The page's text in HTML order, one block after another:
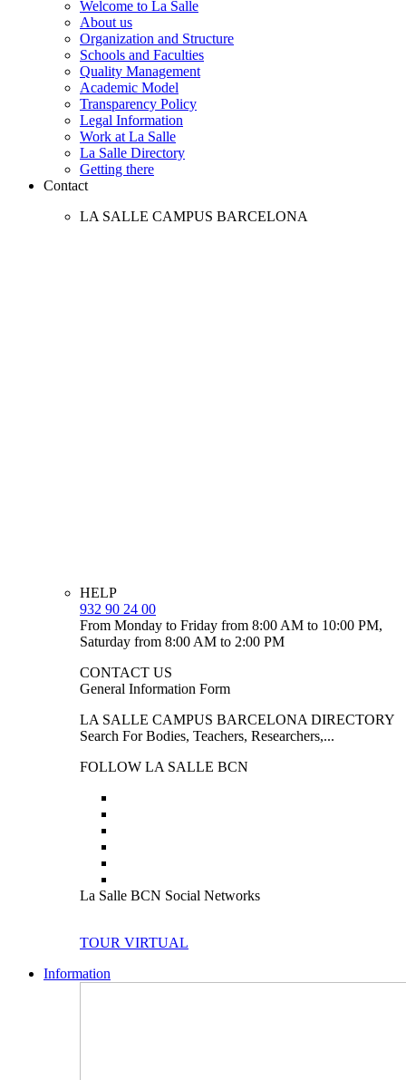
Welcome to La Salle
About us
Organization and Structure
Schools and Faculties
Quality Management
Academic Model
Transparency Policy
Legal Information
Work at La Salle
La Salle Directory
Getting there
Contact
LA SALLE CAMPUS BARCELONA
HELP
932 90 24 00
From Monday to Friday from 8:00 AM to 10:00 PM,
Saturday from 8:00 AM to 2:00 PM
CONTACT US
General Information Form
LA SALLE CAMPUS BARCELONA DIRECTORY
Search For Bodies, Teachers, Researchers,...
FOLLOW LA SALLE BCN
La Salle BCN Social Networks
TOUR VIRTUAL
Information